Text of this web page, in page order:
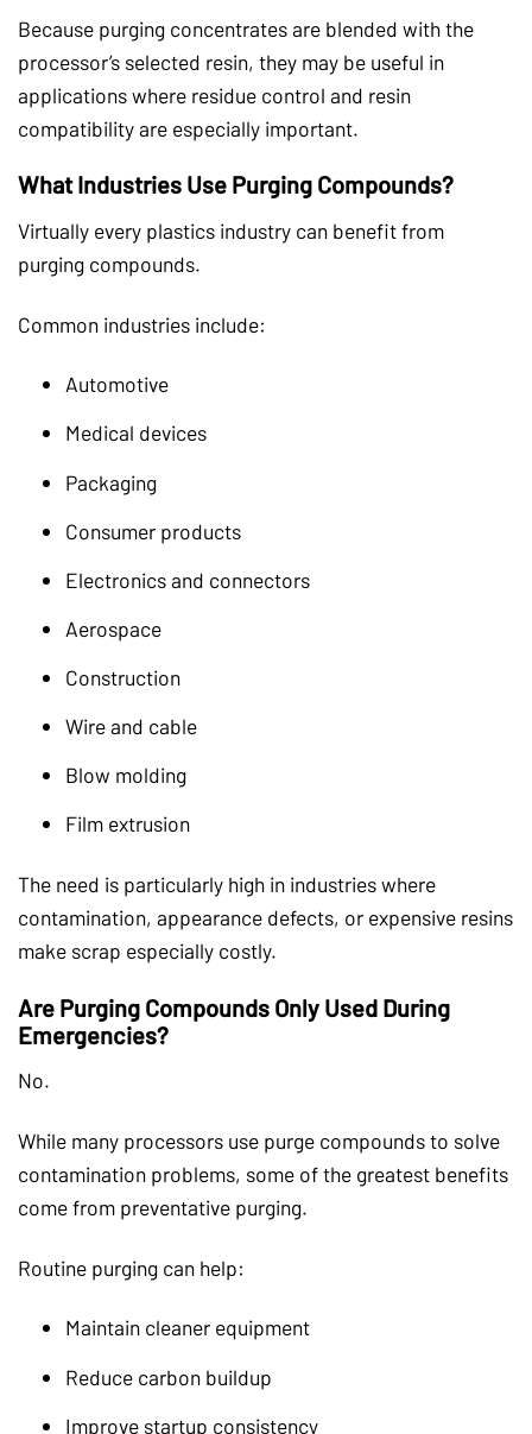
Because purging concentrates are blended with the
processor’s selected resin, they may be useful in
applications where residue control and resin
compatibility are especially important.
What Industries Use Purging Compounds?
Virtually every plastics industry can benefit from
purging compounds.
Common industries include:
Automotive
Medical devices
Packaging
Consumer products
Electronics and connectors
Aerospace
Construction
Wire and cable
Blow molding
Film extrusion
The need is particularly high in industries where
contamination, appearance defects, or expensive resins
make scrap especially costly.
Are Purging Compounds Only Used During
Emergencies?
No.
While many processors use purge compounds to solve
contamination problems, some of the greatest benefits
come from preventative purging.
Routine purging can help:
Maintain cleaner equipment
Reduce carbon buildup
Improve startup consistency